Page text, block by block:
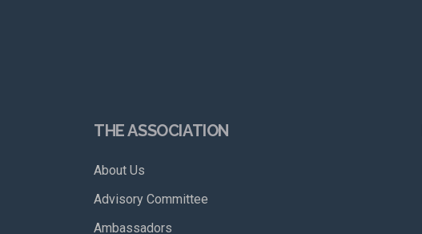
THE ASSOCIATION
About Us
Advisory Committee
Ambassadors